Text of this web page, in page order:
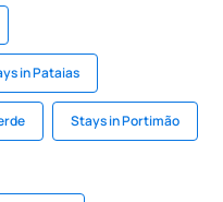
in Pataias
Stays in Portimão